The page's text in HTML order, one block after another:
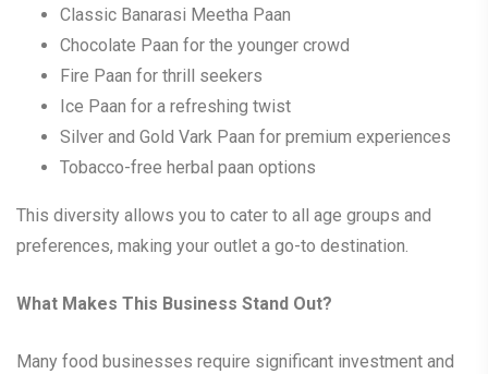
Classic Banarasi Meetha Paan
Chocolate Paan for the younger crowd
Fire Paan for thrill seekers
Ice Paan for a refreshing twist
Silver and Gold Vark Paan for premium experiences
Tobacco-free herbal paan options
This diversity allows you to cater to all age groups and
preferences, making your outlet a go-to destination.
What Makes This Business Stand Out?
Many food businesses require significant investment and